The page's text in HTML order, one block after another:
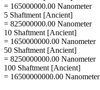
= 165000000.00 Nanometer
5 Shaftment [Ancient]
= 825000000.00 Nanometer
10 Shaftment [Ancient]
= 1650000000.00 Nanometer
50 Shaftment [Ancient]
= 8250000000.00 Nanometer
100 Shaftment [Ancient]
= 16500000000.00 Nanometer